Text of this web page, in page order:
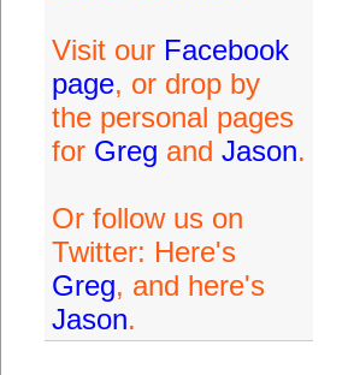
Visit our Facebook
page, or drop by
the personal pages
for Greg and Jason.
Or follow us on
Twitter: Here's
Greg, and here's
Jason.